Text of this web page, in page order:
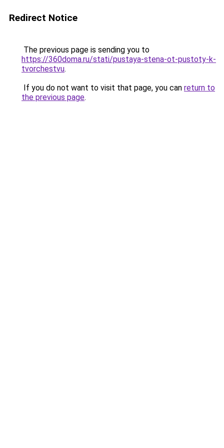
Redirect Notice
The previous page is sending you to
https://360doma.ru/stati/pustaya-stena-ot-pustoty-k-
tvorchestvu.
If you do not want to visit that page, you can return to
the previous page.